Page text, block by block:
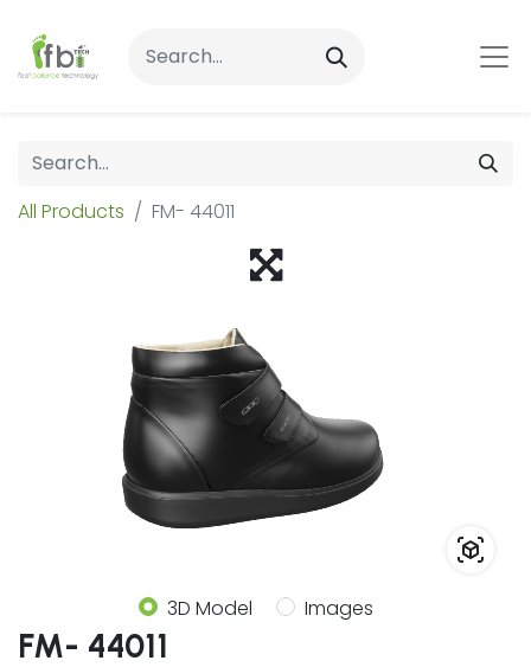
All Products FM- 44011
3D Model Images
FM- 44011